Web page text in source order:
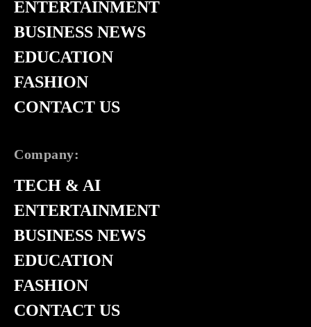
ENTERTAINMENT
BUSINESS NEWS
EDUCATION
FASHION
CONTACT US
Company:
TECH & AI
ENTERTAINMENT
BUSINESS NEWS
EDUCATION
FASHION
CONTACT US